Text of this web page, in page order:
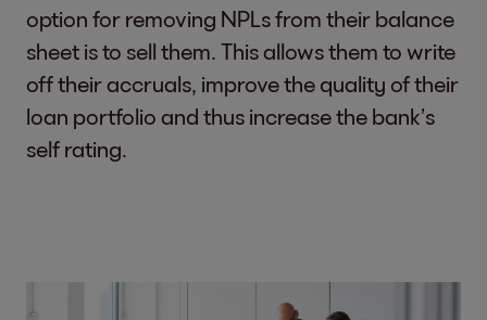
option for removing NPLs from their balance
sheet is to sell them. This allows them to write
off their accruals, improve the quality of their
loan portfolio and thus increase the bank’s
self rating.